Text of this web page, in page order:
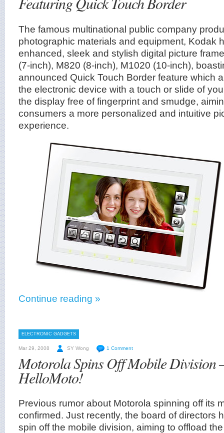
The famous multinational public company
photographic materials and equipment, Kodak
enhanced, sleek and stylish digital picture
(7-inch), M820 (8-inch), M1020 (10-inch),
announced Quick Touch Border feature which
the electronic device with a touch or slide of
the display free of fingerprint and smudge,
consumers a more personalized and intuitive
experience.
Continue reading »
ELECTRONIC GADGETS
Mar 29, 2008 SY Wong 1 Comment
Motorola Spins Off Mobile Division
HelloMoto!
Previous rumor about Motorola spinning off its
confirmed. Just recently, the board of directors
spin off the mobile division, aiming to offload